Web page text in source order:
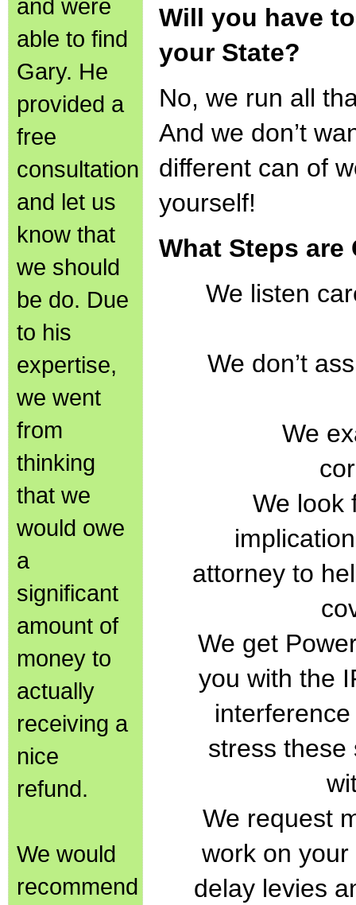
and were
able to find
Gary. He
provided a
free
consultation
and let us
know that
we should
be do. Due
to his
expertise,
we went
from
thinking
that we
would owe
a
significant
amount of
money to
actually
receiving a
nice
refund.
We would
recommend
Will you have
your State?
No, we run all
And we don’t
different can of
yourself!
What Steps
We listen
We don’t
We
We look
attorney to
We get
you with the
stress these
We request
work on
delay levies